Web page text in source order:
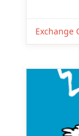
Exchange